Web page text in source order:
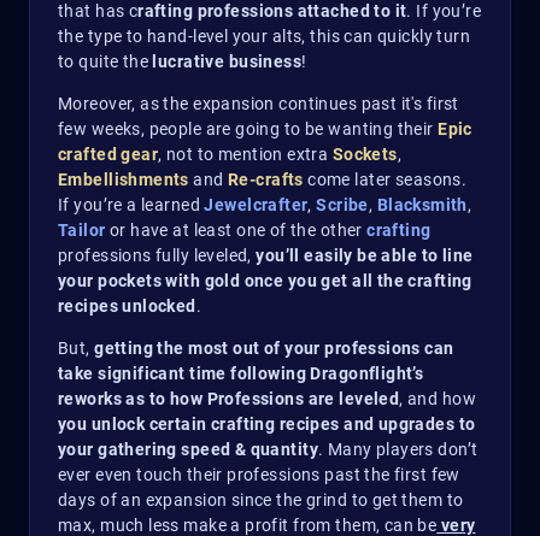
that has crafting professions attached to it. If you’re
the type to hand-level your alts, this can quickly turn
to quite the lucrative business!
Moreover, as the expansion continues past it's first
few weeks, people are going to be wanting their Epic
crafted gear, not to mention extra Sockets,
Embellishmentsand Re-crafts come later seasons.
If you’re a learnedJewelcrafter,Scribe, Blacksmith,
Tailor or have at least one of the othercrafting
professions fully leveled, you’ll easily be able to line
your pockets with gold once you get all the crafting
recipes unlocked .
But,getting the most out of your professions can
take significant time following Dragonflight’s
reworks as to how Professions are leveled, and how
you unlock certain crafting recipes and upgrades to
your gathering speed & quantity. Many players don’t
ever even touch their professions past the first few
days of an expansion since the grind to get them to
max, much less make a profit from them, can be very